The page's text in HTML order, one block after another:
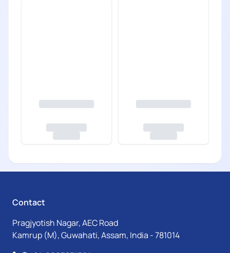
Contact
Pragjyotish Nagar, AEC Road
Kamrup (M), Guwahati, Assam, India - 781014